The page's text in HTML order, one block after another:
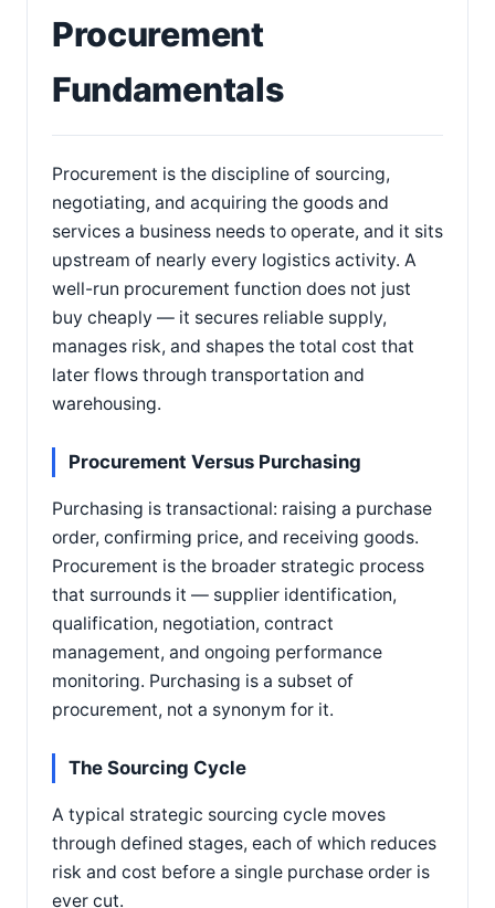
Procurement
Fundamentals
Procurement is the discipline of sourcing,
negotiating, and acquiring the goods and
services a business needs to operate, and it sits
upstream of nearly every logistics activity. A
well-run procurement function does not just
buy cheaply — it secures reliable supply,
manages risk, and shapes the total cost that
later flows through transportation and
warehousing.
Procurement Versus Purchasing
Purchasing is transactional: raising a purchase
order, confirming price, and receiving goods.
Procurement is the broader strategic process
that surrounds it — supplier identification,
qualification, negotiation, contract
management, and ongoing performance
monitoring. Purchasing is a subset of
procurement, not a synonym for it.
The Sourcing Cycle
A typical strategic sourcing cycle moves
through defined stages, each of which reduces
risk and cost before a single purchase order is
ever cut.